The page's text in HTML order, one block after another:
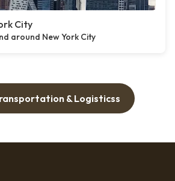
City
around New York City
& Logisticss